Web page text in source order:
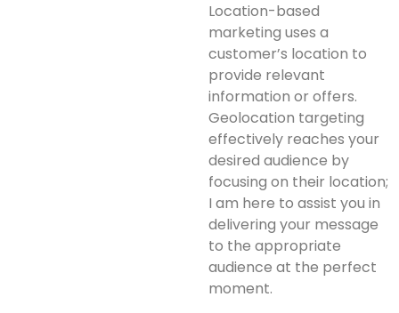
Location-based
marketing uses a
customer’s location to
provide relevant
information or offers.
Geolocation targeting
effectively reaches your
desired audience by
focusing on their location;
I am here to assist you in
delivering your message
to the appropriate
audience at the perfect
moment.